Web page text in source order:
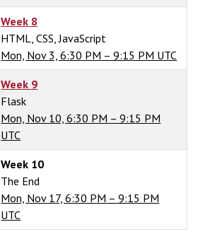
Week 8
HTML, CSS, JavaScript
Mon, Nov 3, 6:30 PM – 9:15 PM UTC
Week 9
Flask
Mon, Nov 10, 6:30 PM – 9:15 PM
UTC
Week 10
The End
Mon, Nov 17, 6:30 PM – 9:15 PM
UTC